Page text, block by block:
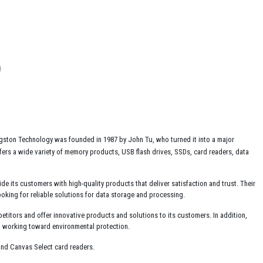
Technology was founded in 1987 by John Tu, who turned it into a major
a wide variety of memory products, USB flash drives, SSDs, card readers, data
its customers with high-quality products that deliver satisfaction and trust. Their
for reliable solutions for data storage and processing.
and offer innovative products and solutions to its customers. In addition,
toward environmental protection.
Canvas Select card readers.